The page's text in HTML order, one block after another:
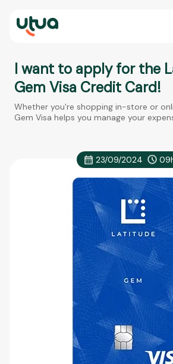
I want to apply for the
Gem Visa Credit Card!
Whether you're shopping in-store or
Gem Visa helps you manage your
23/09/2024